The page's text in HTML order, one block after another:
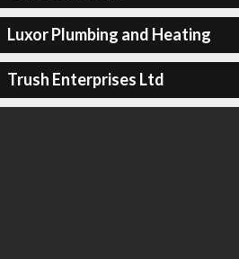
Luxor Plumbing and Heating
Trush Enterprises Ltd